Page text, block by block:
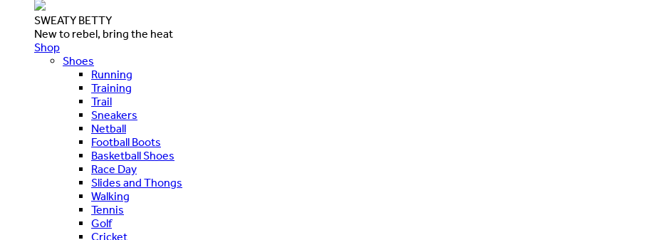
SWEATY BETTY
New to rebel, bring the heat
Shop
Shoes
Running
Training
Trail
Sneakers
Netball
Football Boots
Basketball Shoes
Race Day
Slides and Thongs
Walking
Tennis
Golf
Cricket